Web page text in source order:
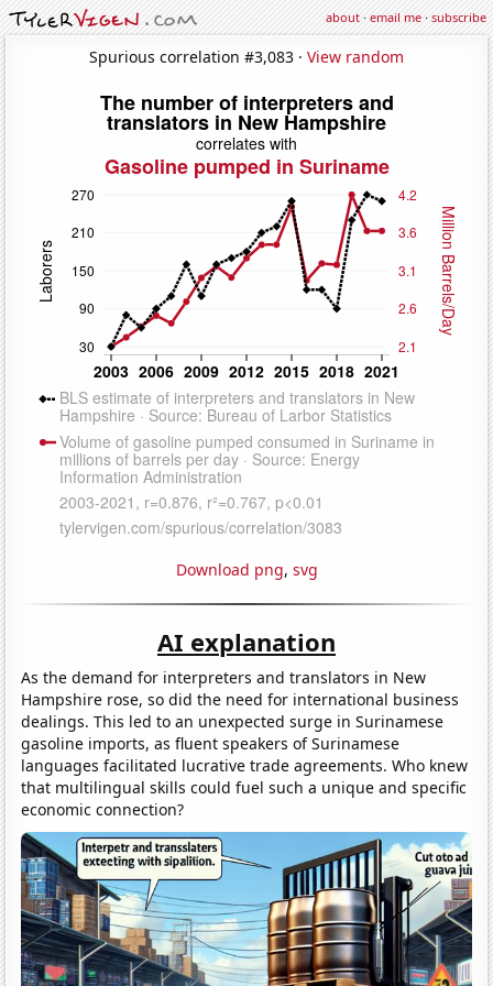
about·email me·subscribe
Spurious correlation #3,083 · View random
Download png, svg
AI explanation
As the demand for interpreters and translators in New
Hampshire rose, so did the need for international business
dealings. This led to an unexpected surge in Surinamese
gasoline imports, as fluent speakers of Surinamese
languages facilitated lucrative trade agreements. Who knew
that multilingual skills could fuel such a unique and specific
economic connection?